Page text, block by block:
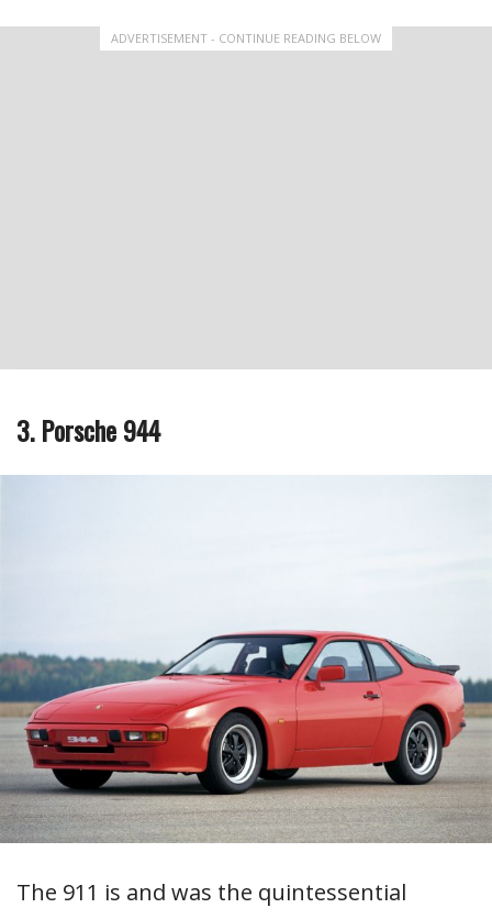
ADVERTISEMENT - CONTINUE READING BELOW
3. Porsche 944
The 911 is and was the quintessential